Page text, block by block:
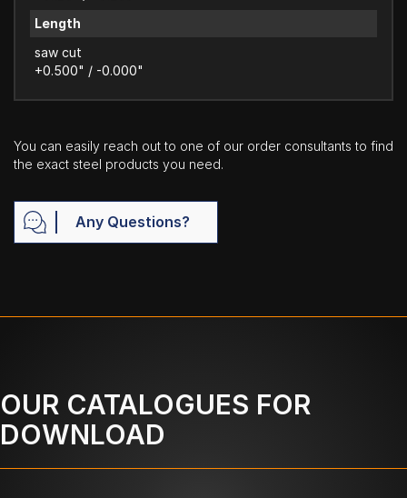
Length
saw cut
+0.500" / -0.000"
You can easily reach out to one of our order consultants to find
the exact steel products you need.
Any Questions?
OUR CATALOGUES FOR
DOWNLOAD